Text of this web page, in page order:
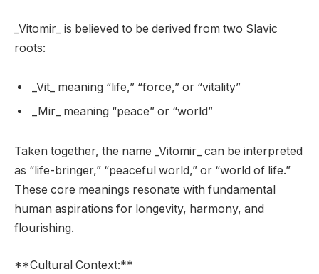
_Vitomir_ is believed to be derived from two Slavic
roots:
_Vit_ meaning “life,” “force,” or “vitality”
_Mir_ meaning “peace” or “world”
Taken together, the name _Vitomir_ can be interpreted
as “life-bringer,” “peaceful world,” or “world of life.”
These core meanings resonate with fundamental
human aspirations for longevity, harmony, and
flourishing.
**Cultural Context:**